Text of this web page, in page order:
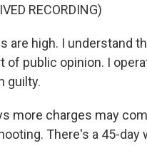
RECORDING)
are high. I understand
of public opinion. I
guilty.
more charges may
There's a 45-